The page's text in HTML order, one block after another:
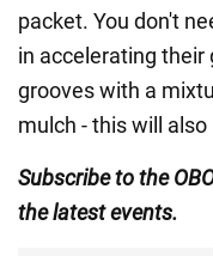
packet. You don't
in accelerating their
grooves with a
mulch - this will
Subscribe to the
the latest events.